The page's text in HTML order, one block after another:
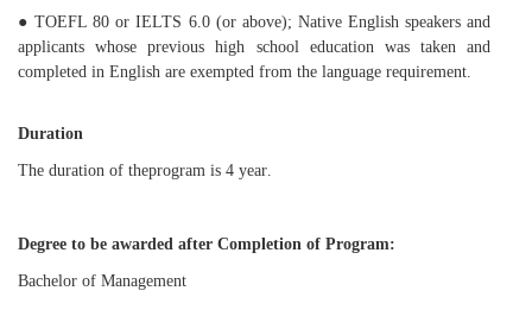
● TOEFL 80 or IELTS 6.0 (or above); Native English speakers and
applicants whose previous high school education was taken and
completed in English are exempted from the language requirement.
Duration
The duration of theprogram is 4 year.
Degree to be awarded after Completion of Program:
Bachelor of Management